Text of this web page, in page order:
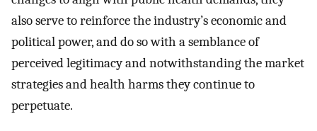
also serve to reinforce the industry’s economic and
political power, and do so with a semblance of
perceived legitimacy and notwithstanding the market
strategies and health harms they continue to
perpetuate.